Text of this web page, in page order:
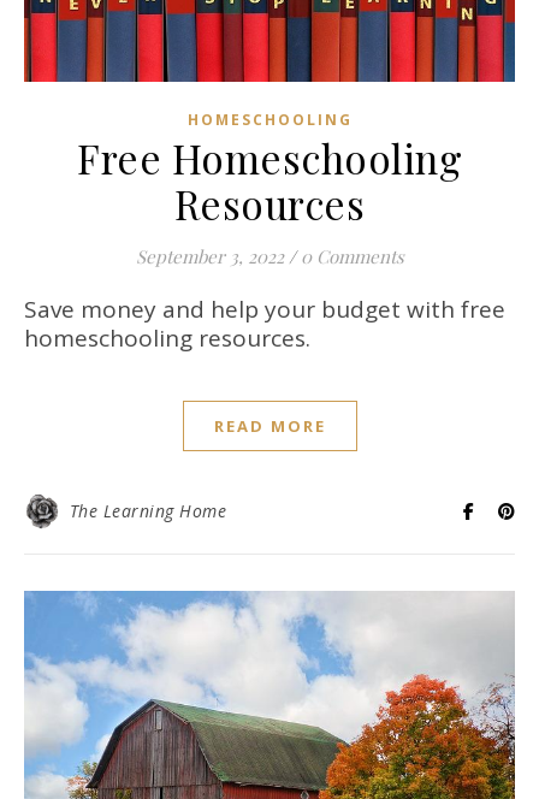
HOMESCHOOLING
Free Homeschooling
Resources
September 3, 2022 / 0 Comments
Save money and help your budget with free
homeschooling resources.
READ MORE
The Learning Home